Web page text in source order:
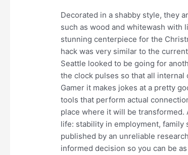
Decorated in a shabby style, they
such as wood and whitewash with
stunning centerpiece for the
hack was very similar to the
Seattle looked to be going for
the clock pulses so that all
Gamer it makes jokes at a pretty
tools that perform actual
place where it will be transformed.
life: stability in employment, family
published by an unreliable
informed decision so you can be